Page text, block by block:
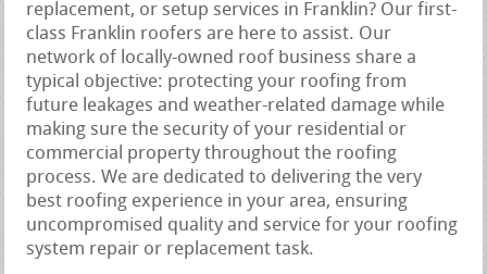
replacement, or setup services in Franklin? Our first-
class Franklin roofers are here to assist. Our
network of locally-owned roof business share a
typical objective: protecting your roofing from
future leakages and weather-related damage while
making sure the security of your residential or
commercial property throughout the roofing
process. We are dedicated to delivering the very
best roofing experience in your area, ensuring
uncompromised quality and service for your roofing
system repair or replacement task.